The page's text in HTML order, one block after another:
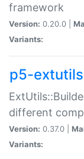
framework
Version: 0.20.0 |
Variants:
p5-
different
Version: 0.37.0 |
Variants: